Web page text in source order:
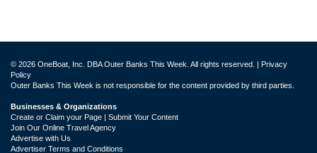
© 2026 OneBoat, Inc. DBA Outer Banks This Week. All rights reserved. | Privacy
Policy
Outer Banks This Week is not responsible for the content provided by third parties.
Businesses & Organizations
Create or Claim your Page | Submit Your Content
Join Our Online Travel Agency
Advertise with Us
Advertiser Terms and Conditions